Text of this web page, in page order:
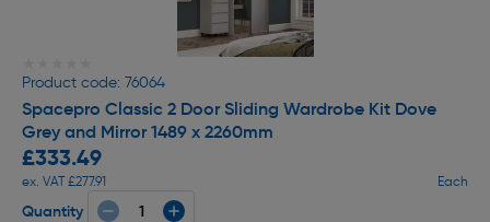
Product code: 76064
Spacepro Classic 2 Door Sliding Wardrobe Kit Dove
Grey and Mirror 1489 x 2260mm
£333.49
ex. VAT £277.91 Each
Quantity